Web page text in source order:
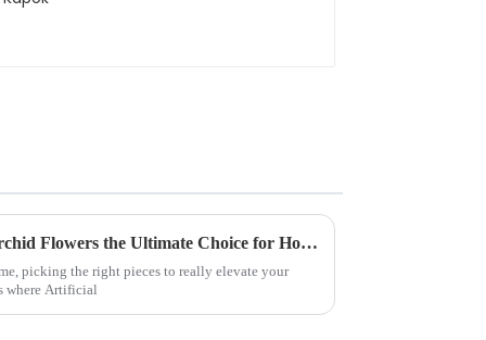
What Makes Best Artificial Orchid Flowers the Ultimate Choice for Home Decoration
picking the right pieces to really elevate your
where Artificial